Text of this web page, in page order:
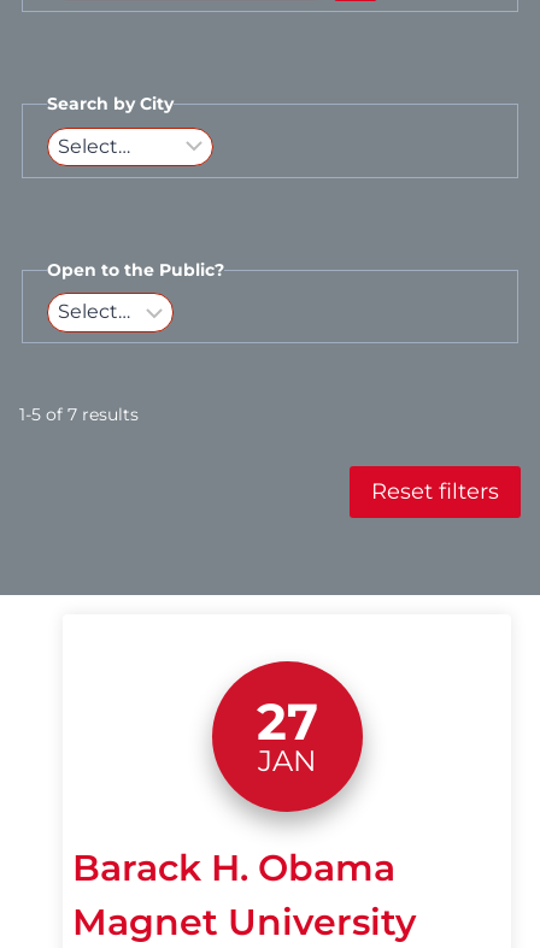
Search by City
Open to the Public?
1-5 of 7 results
Reset filters
27
JAN
Barack H. Obama
Magnet University